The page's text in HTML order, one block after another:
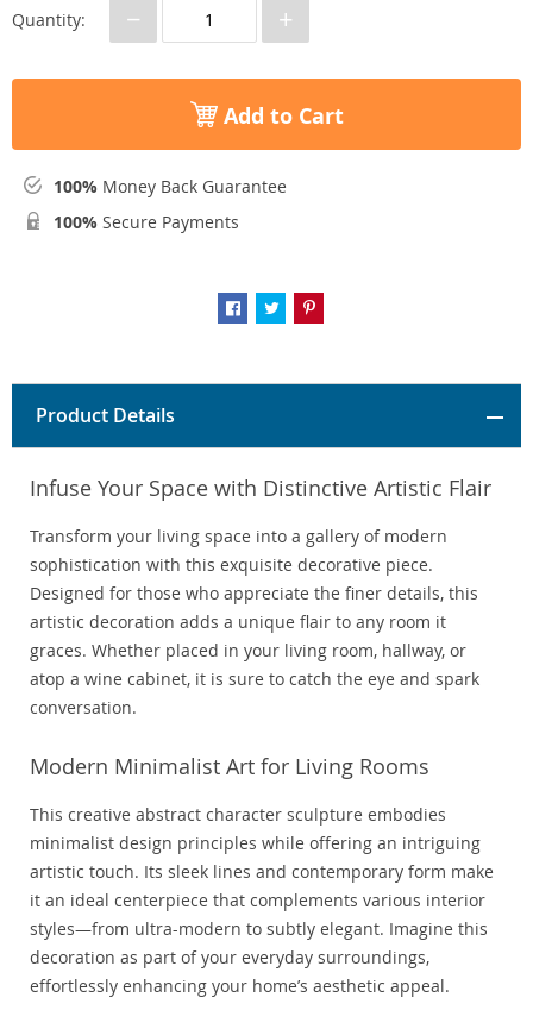
Quantity: − +
Add to Cart
100% Money Back Guarantee
100% Secure Payments
Product Details
Infuse Your Space with Distinctive Artistic Flair
Transform your living space into a gallery of modern
sophistication with this exquisite decorative piece.
Designed for those who appreciate the finer details, this
artistic decoration adds a unique flair to any room it
graces. Whether placed in your living room, hallway, or
atop a wine cabinet, it is sure to catch the eye and spark
conversation.
Modern Minimalist Art for Living Rooms
This creative abstract character sculpture embodies
minimalist design principles while offering an intriguing
artistic touch. Its sleek lines and contemporary form make
it an ideal centerpiece that complements various interior
styles—from ultra-modern to subtly elegant. Imagine this
decoration as part of your everyday surroundings,
effortlessly enhancing your home’s aesthetic appeal.